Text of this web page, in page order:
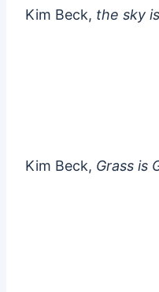
Kim Beck, the sky
Kim Beck, Grass is